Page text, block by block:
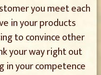
you meet each
in your products
to convince other
your way right out
in your competence